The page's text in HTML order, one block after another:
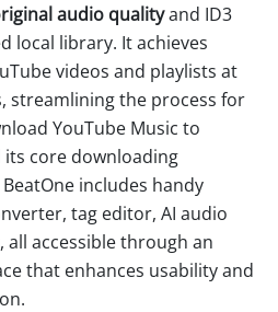
audio qualityand ID3
local library. It achieves
videos and playlists at
streamlining the process for
YouTube Music to
its core downloading
includes handy
tag editor, AI audio
accessible through an
that enhances usability and